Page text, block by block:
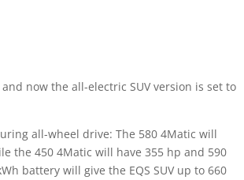
now the all-electric SUV version is set to
all-wheel drive: The 580 4Matic will
the 450 4Matic will have 355 hp and 590
battery will give the EQS SUV up to 660